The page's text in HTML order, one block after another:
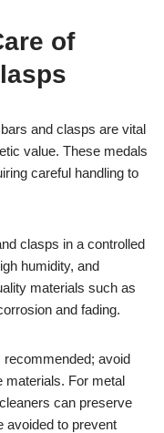
of
and clasps are vital
value. These medals
careful handling to
clasps in a controlled
humidity, and
materials such as
and fading.
recommended; avoid
materials. For metal
can preserve
avoided to prevent